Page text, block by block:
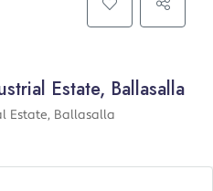
Estate, Ballasalla
Estate, Ballasalla